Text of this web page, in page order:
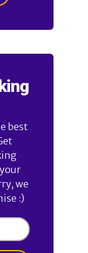
best
we
:)